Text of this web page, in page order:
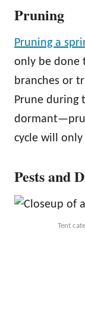
Pruning
Pruning a
only be done
branches or
Prune during
cycle will
Pests and
Tent